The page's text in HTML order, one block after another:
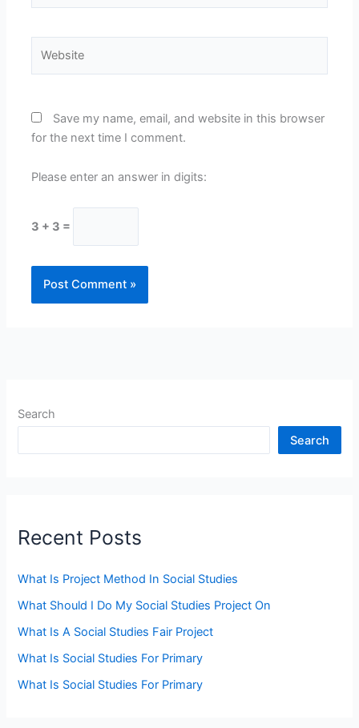
Save my name, email, and website in this browser
for the next time I comment.
Please enter an answer in digits:
3 + 3 =
Search
Search
Recent Posts
What Is Project Method In Social Studies
What Should I Do My Social Studies Project On
What Is A Social Studies Fair Project
What Is Social Studies For Primary
What Is Social Studies For Primary